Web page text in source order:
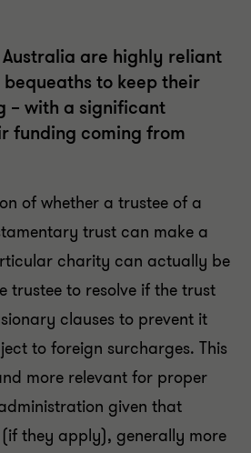
are highly reliant
to keep their
– with a significant
funding coming from
of whether a trustee of a
trust can make a
charity can actually be
trustee to resolve if the trust
clauses to prevent it
to foreign surcharges. This
more relevant for proper
given that
they apply), generally more